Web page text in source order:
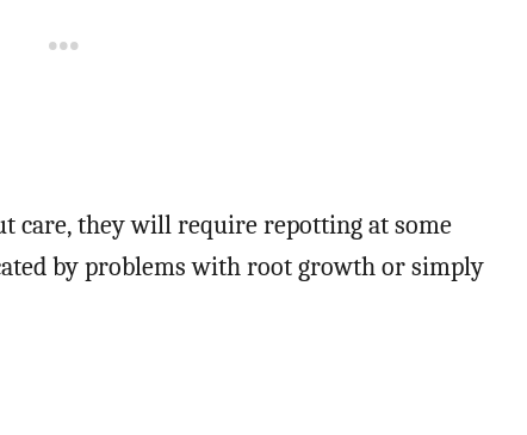
care, they will require repotting at some
by problems with root growth or simply